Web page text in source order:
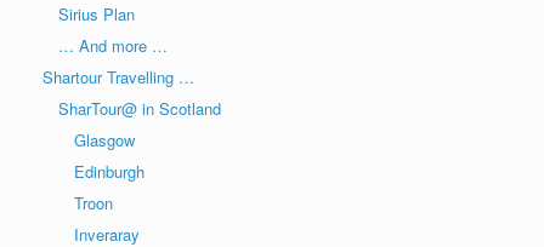
Sirius Plan
… And more …
Shartour Travelling …
SharTour@ in Scotland
Glasgow
Edinburgh
Troon
Inveraray